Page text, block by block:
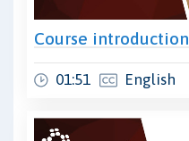
Course introduction
01:51 English